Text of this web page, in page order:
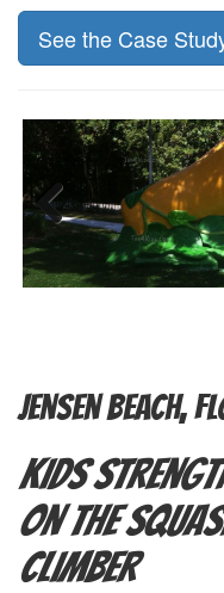
See the Case
Previous
Jensen Beach,
Kids
on the
Climber